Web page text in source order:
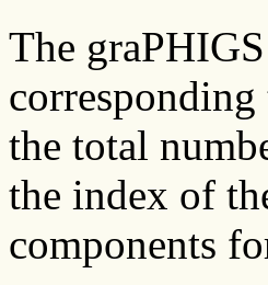
The
the total
the index of
components